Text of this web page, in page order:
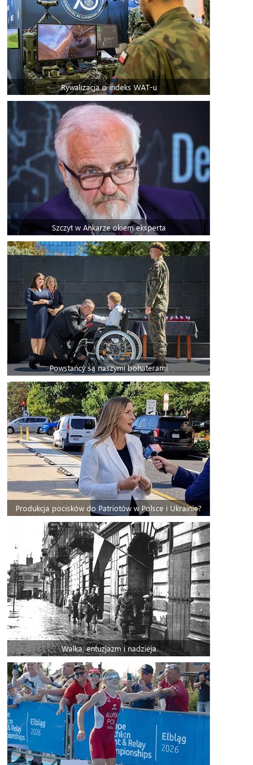
Rywalizacja o indeks WAT-u
Szczyt w Ankarze okiem eksperta
Powstańcy są naszymi bohaterami
Produkcja pocisków do Patriotów w Polsce i Ukrainie?
Walka, entuzjazm i nadzieja